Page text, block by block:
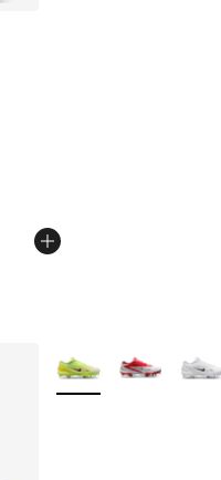
of 5 stars], 1 reviews
More Colors